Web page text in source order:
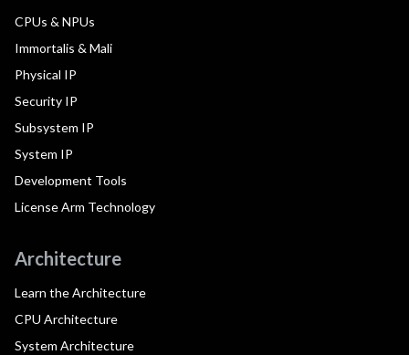
CPUs & NPUs
Immortalis & Mali
Physical IP
Security IP
Subsystem IP
System IP
Development Tools
License Arm Technology
Architecture
Learn the Architecture
CPU Architecture
System Architecture